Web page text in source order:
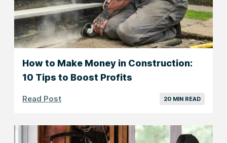
How to Make Money in Construction:
10 Tips to Boost Profits
Read Post 20 MIN READ